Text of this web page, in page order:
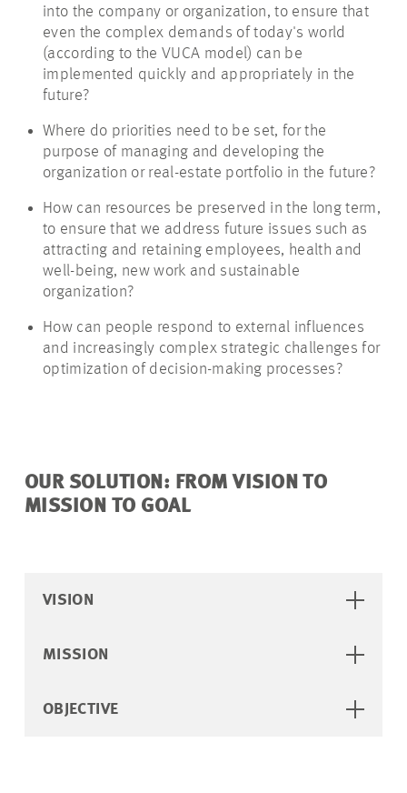
into the company or organization, to ensure that
even the complex demands of today's world
(according to the VUCA model) can be
implemented quickly and appropriately in the
future?
Where do priorities need to be set, for the
purpose of managing and developing the
organization or real-estate portfolio in the future?
How can resources be preserved in the long term,
to ensure that we address future issues such as
attracting and retaining employees, health and
well-being, new work and sustainable
organization?
How can people respond to external influences
and increasingly complex strategic challenges for
optimization of decision-making processes?
OUR SOLUTION: FROM VISION TO
MISSION TO GOAL
VISION
MISSION
OBJECTIVE